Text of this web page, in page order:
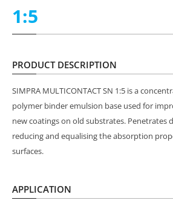
1:5
PRODUCT DESCRIPTION
SIMPRA MULTICONTACT SN 1:5 is a
polymer binder emulsion base used for
new coatings on old substrates. Penetrates
reducing and equalising the absorption
surfaces.
APPLICATION